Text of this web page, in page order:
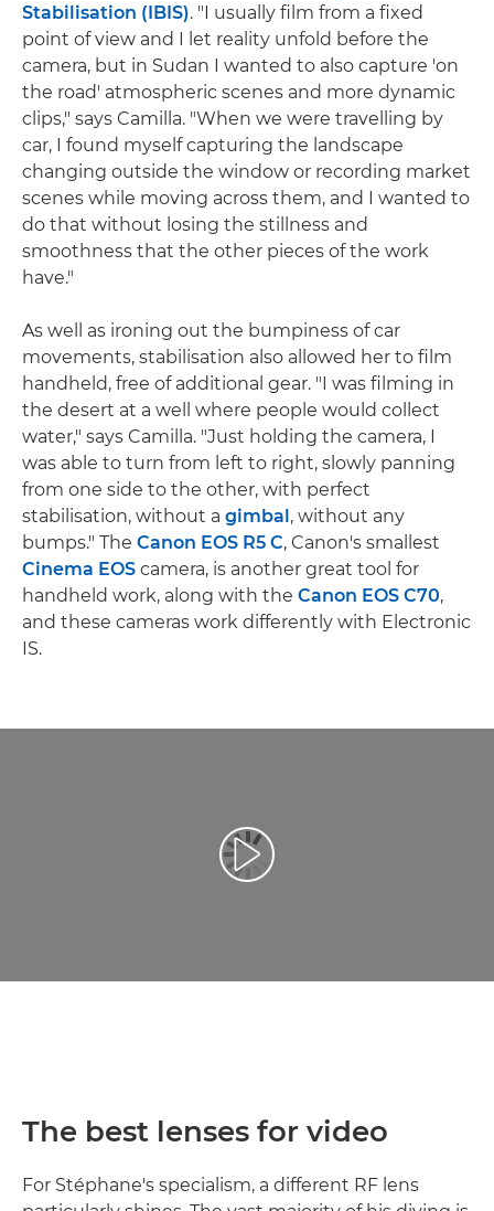
Stabilisation (IBIS). "I usually film from a fixed
point of view and I let reality unfold before the
camera, but in Sudan I wanted to also capture 'on
the road' atmospheric scenes and more dynamic
clips," says Camilla. "When we were travelling by
car, I found myself capturing the landscape
changing outside the window or recording market
scenes while moving across them, and I wanted to
do that without losing the stillness and
smoothness that the other pieces of the work
have."
As well as ironing out the bumpiness of car
movements, stabilisation also allowed her to film
handheld, free of additional gear. "I was filming in
the desert at a well where people would collect
water," says Camilla. "Just holding the camera, I
was able to turn from left to right, slowly panning
from one side to the other, with perfect
stabilisation, without a gimbal, without any
bumps." The Canon EOS R5 C, Canon's smallest
Cinema EOS camera, is another great tool for
handheld work, along with the Canon EOS C70,
and these cameras work differently with Electronic
IS.
Play Video
The best lenses for video
For Stéphane's specialism, a different RF lens